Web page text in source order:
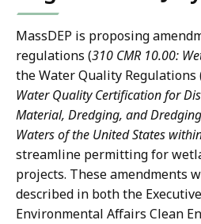
m
a
t
o
n
a
t
o
r
m
a
t
i
o
n
a
t
MassDEP is proposing
regulations (310 CMR 10.00:
the Water Quality Regulations
Water Quality Certification for
Material, Dredging, and
Waters of the United States
streamline permitting for
projects. These amendments
described in both the
Environmental Affairs Clean